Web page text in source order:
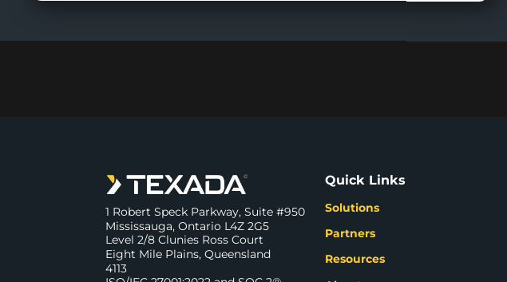
1 Robert Speck Parkway, Suite #950
Mississauga, Ontario L4Z 2G5
Level 2/8 Clunies Ross Court
Eight Mile Plains, Queensland
4113
Quick Links
Solutions
Partners
Resources